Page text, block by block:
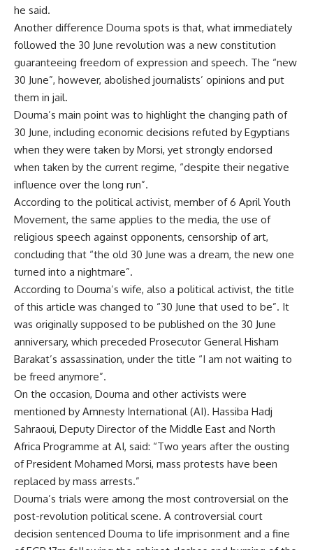
he said.
Another difference Douma spots is that, what immediately
followed the 30 June revolution was a new constitution
guaranteeing freedom of expression and speech. The “new
30 June”, however, abolished journalists’ opinions and put
them in jail.
Douma’s main point was to highlight the changing path of
30 June, including economic decisions refuted by Egyptians
when they were taken by Morsi, yet strongly endorsed
when taken by the current regime, “despite their negative
influence over the long run”.
According to the political activist, member of 6 April Youth
Movement, the same applies to the media, the use of
religious speech against opponents, censorship of art,
concluding that “the old 30 June was a dream, the new one
turned into a nightmare”.
According to Douma’s wife, also a political activist, the title
of this article was changed to “30 June that used to be”. It
was originally supposed to be published on the 30 June
anniversary, which preceded Prosecutor General Hisham
Barakat’s assassination, under the title “I am not waiting to
be freed anymore”.
On the occasion, Douma and other activists were
mentioned by Amnesty International (AI). Hassiba Hadj
Sahraoui, Deputy Director of the Middle East and North
Africa Programme at AI, said: “Two years after the ousting
of President Mohamed Morsi, mass protests have been
replaced by mass arrests.”
Douma’s trials were among the most controversial on the
post-revolution political scene. A controversial court
decision sentenced Douma to life imprisonment and a fine